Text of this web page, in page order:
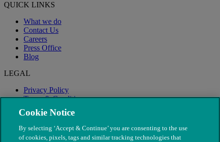
QUICK LINKS
What we do
Contact Us
Careers
Press Office
Blog
LEGAL
Privacy Policy
Terms & Conditions
Modern Slavery
Cookie Notice
By selecting ‘Accept & Continue’ you are consenting to the use
of cookies, pixels, tags and similar tracking technologies that